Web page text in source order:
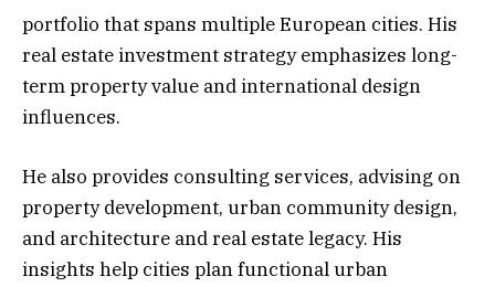
portfolio that spans multiple European cities. His
real estate investment strategy emphasizes long-
term property value and international design
influences.
He also provides consulting services, advising on
property development, urban community design,
and architecture and real estate legacy. His
insights help cities plan functional urban